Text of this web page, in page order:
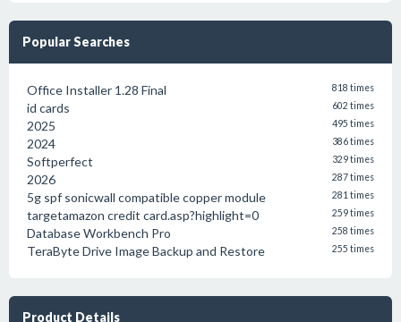
Popular Searches
Office Installer 1.28 Final 818 times
id cards 602 times
2025 495 times
2024 386 times
Softperfect 329 times
2026 287 times
5g spf sonicwall compatible copper module 281 times
targetamazon credit card.asp?highlight=0 259 times
Database Workbench Pro 258 times
TeraByte Drive Image Backup and Restore 255 times
Product Details